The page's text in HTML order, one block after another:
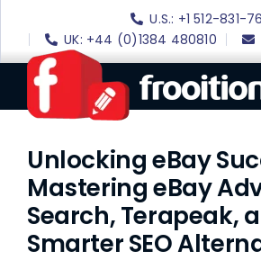
content
U.S.: +1 512-831-
UK: +44 (0)1384 480810
Login
eBay Software
eBay Templates
Unlocking eBay
Mastering eBay
Search, Terapeak,
Smarter SEO